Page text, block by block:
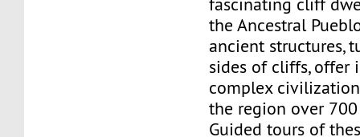
fascinating cliff
the Ancestral
ancient structures,
sides of cliffs, offer
complex
the region over
Guided tours of